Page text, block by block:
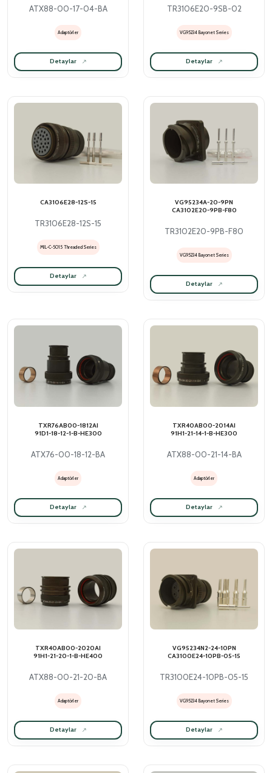
ATX88-00-17-04-BA
Adaptörler
Detaylar
TR3106E20-9SB-02
VG95234 Bayonet Series
Detaylar
CA3106E28-12S-15
TR3106E28-12S-15
MIL-C-5015 Threaded Series
Detaylar
VG95234A-20-9PN
CA3102E20-9PB-F80
TR3102E20-9PB-F80
VG95234 Bayonet Series
Detaylar
TXR76AB00-1812AI
91D1-18-12-1-B-HE300
ATX76-00-18-12-BA
Adaptörler
Detaylar
TXR40AB00-2014AI
91H1-21-14-1-B-HE300
ATX88-00-21-14-BA
Adaptörler
Detaylar
TXR40AB00-2020AI
91H1-21-20-1-B-HE400
ATX88-00-21-20-BA
Adaptörler
Detaylar
VG95234N2-24-10PN
CA3100E24-10PB-05-15
TR3100E24-10PB-05-15
VG95234 Bayonet Series
Detaylar